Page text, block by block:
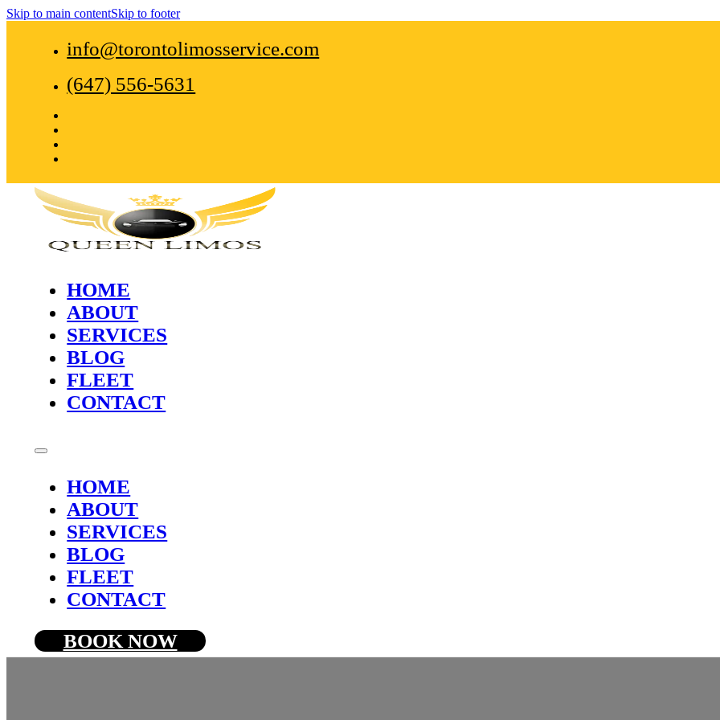
Skip to main contentSkip to footer
info@torontolimosservice.com
(647) 556-5631
HOME
ABOUT
SERVICES
BLOG
FLEET
CONTACT
HOME
ABOUT
SERVICES
BLOG
FLEET
CONTACT
BOOK NOW